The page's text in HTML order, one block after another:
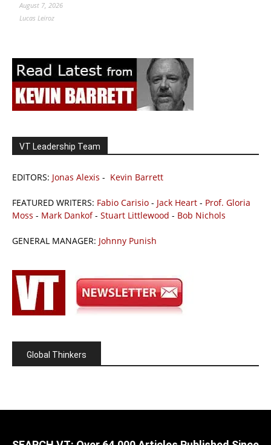
August 7, 2026
Lucas Leiroz
VT Leadership Team
EDITORS: Jonas Alexis - Kevin Barrett
FEATURED WRITERS: Fabio Carisio - Jack Heart - Prof. Gloria
Moss - Mark Dankof- Stuart Littlewood - Bob Nichols
GENERAL MANAGER: Johnny Punish
Global Thinkers